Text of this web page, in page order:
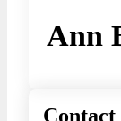
Ann